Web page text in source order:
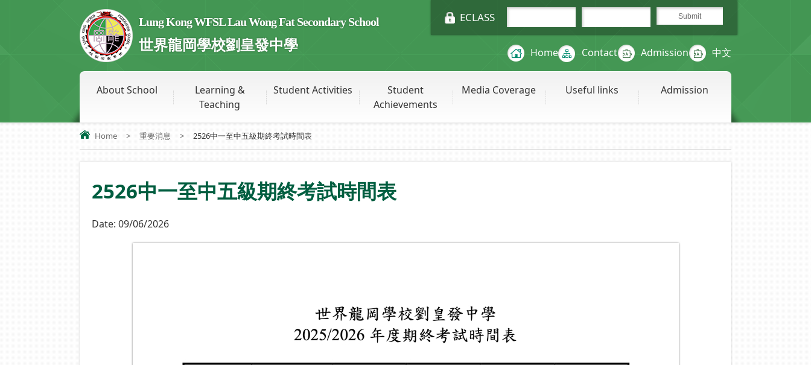
Lung Kong WFSL Lau Wong Fat Secondary School
世界龍岡學校劉皇發中學
ECLASS
Home Contact Admission 中文
About School
Learning &
Teaching
Student Activities
Student
Achievements
Media Coverage Useful links Admission
Home > 重要消息 > 2526中一至中五級期終考試時間表
2526中一至中五級期終考試時間表
Date: 09/06/2026